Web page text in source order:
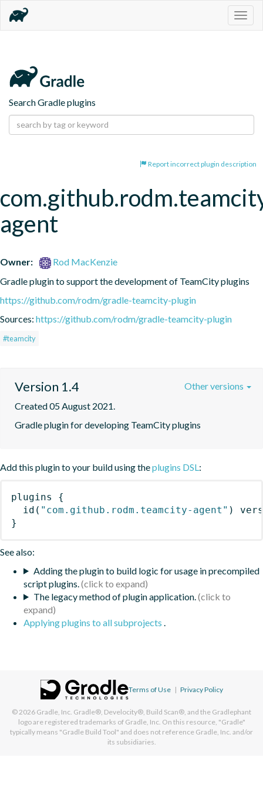
Search Gradle plugins
Report incorrect plugin description
agent
Owner:
Rod MacKenzie
Gradle plugin to support the development of TeamCity plugins
https://github.com/rodm/gradle-teamcity-plugin
Sources: https://github.com/rodm/gradle-teamcity-plugin
#teamcity
Version 1.4
Created 05 August 2021.
Gradle plugin for developing TeamCity plugins
Other versions
Add this plugin to your build using theplugins DSL:
plugins
{
id ( "com.github.rodm.teamcity-agent" )
}
See also:
Adding the plugin to build logic for usage in precompiled
script plugins.
The legacy method of plugin application.
Applying plugins to all subprojects .
Terms of Use | Privacy Policy
© 2026 Gradle, Inc. Gradle®, Develocity®, Build Scan®, and the Gradlephant
logo are registered trademarks of Gradle, Inc. On this resource, "Gradle"
typically means "Gradle Build Tool" and does not reference Gradle, Inc. and/or
its subsidiaries.